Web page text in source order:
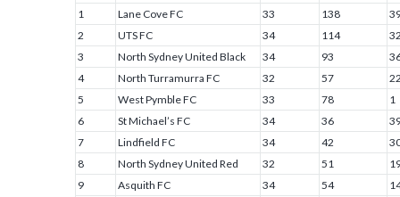
1
Lane Cove FC 33 138
2
UTS FC 34 114
3
North Sydney United Black 34 93
4
North Turramurra FC 32 57
5
West Pymble FC 33 78
1
6
St Michael’s FC 34 36
7
Lindfield FC 34 42
8
North Sydney United Red 32 51
9
Asquith FC 34 54